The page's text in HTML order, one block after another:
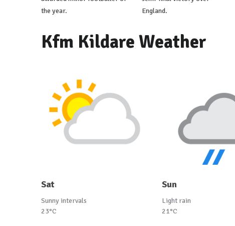
the year.
England.
Kfm Kildare Weather
Sat
Sunny intervals
23°C
Sun
Light rain
21°C